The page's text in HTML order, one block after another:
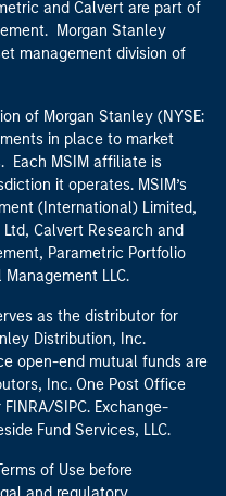
of Morgan Stanley (NYSE:
in place to market
MSIM affiliate is
(International) Limited,
Calvert Research and
Parametric Portfolio
LLC.
as the distributor for
Distribution, Inc.
open-end mutual funds are
SIPC. Exchange-
Fund Services, LLC.
of Use before
and regulatory
of information
Management's